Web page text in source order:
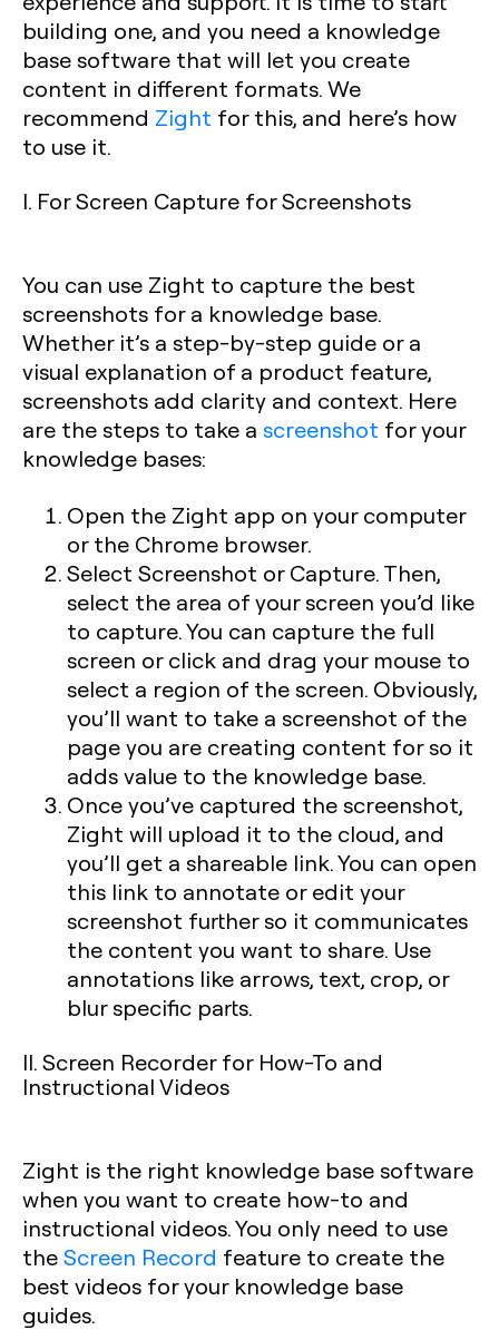
building one, and you need a knowledge
base software that will let you create
content in different formats. We
recommend Zight for this, and here’s how
to use it.
I. For Screen Capture for Screenshots
You can use Zight to capture the best
screenshots for a knowledge base.
Whether it’s a step-by-step guide or a
visual explanation of a product feature,
screenshots add clarity and context. Here
are the steps to take a screenshot for your
knowledge bases:
Open the Zight app on your computer
or the Chrome browser.
Select Screenshot or Capture. Then,
select the area of your screen you’d like
to capture. You can capture the full
screen or click and drag your mouse to
select a region of the screen. Obviously,
you’ll want to take a screenshot of the
page you are creating content for so it
adds value to the knowledge base.
Once you’ve captured the screenshot,
Zight will upload it to the cloud, and
you’ll get a shareable link. You can open
this link to annotate or edit your
screenshot further so it communicates
the content you want to share. Use
annotations like arrows, text, crop, or
blur specific parts.
II. Screen Recorder for How-To and
Instructional Videos
Zight is the right knowledge base software
when you want to create how-to and
instructional videos. You only need to use
theScreen Record feature to create the
best videos for your knowledge base
guides.